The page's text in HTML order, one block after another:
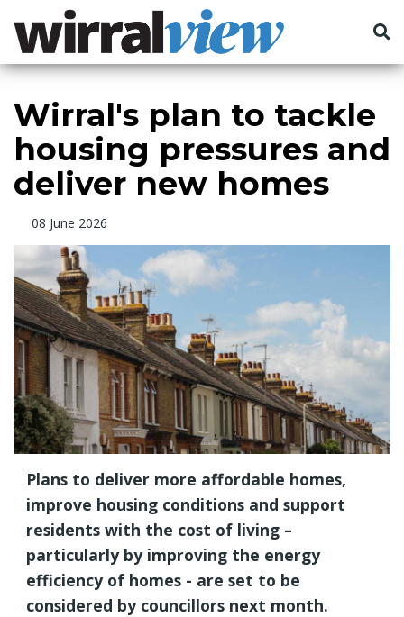
Wirral's plan to tackle
housing pressures and
deliver new homes
08 June 2026
Plans to deliver more affordable homes,
improve housing conditions and support
residents with the cost of living –
particularly by improving the energy
efficiency of homes - are set to be
considered by councillors next month.